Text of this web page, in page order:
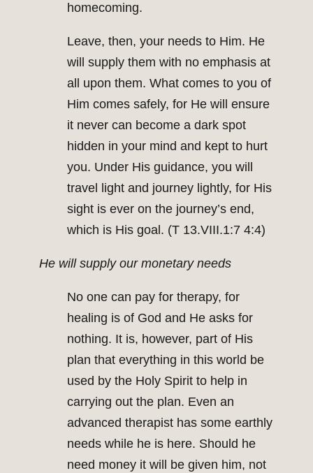
homecoming.
Leave, then, your needs to Him. He
will supply them with no emphasis at
all upon them. What comes to you of
Him comes safely, for He will ensure
it never can become a dark spot
hidden in your mind and kept to hurt
you. Under His guidance, you will
travel light and journey lightly, for His
sight is ever on the journey’s end,
which is His goal. (T 13.VIII.1:7 4:4)
He will supply our monetary needs
No one can pay for therapy, for
healing is of God and He asks for
nothing. It is, however, part of His
plan that everything in this world be
used by the Holy Spirit to help in
carrying out the plan. Even an
advanced therapist has some earthly
needs while he is here. Should he
need money it will be given him, not